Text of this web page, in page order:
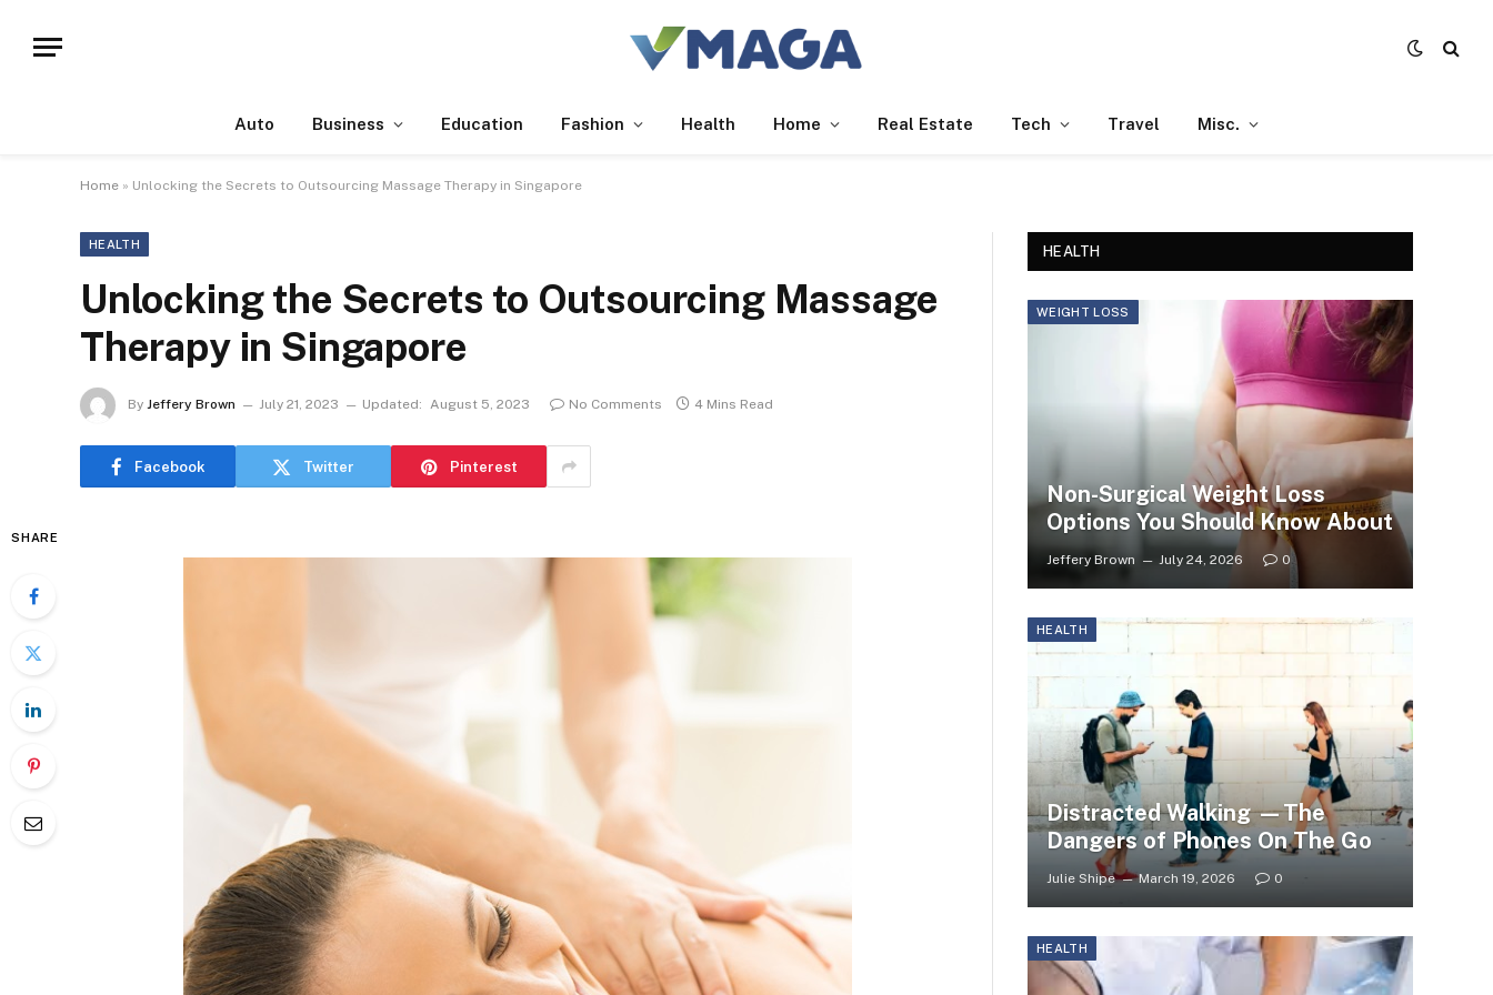
Auto Business Education Fashion Health Home Real Estate Tech Travel Misc.
Home » Unlocking the Secrets to Outsourcing Massage Therapy in Singapore
HEALTH
Unlocking the Secrets to Outsourcing Massage
Therapy in Singapore
By Jeffery Brown July 21, 2023 Updated: August 5, 2023 No Comments 4 Mins Read
Facebook Twitter Pinterest
SHARE
HEALTH
WEIGHT LOSS
Non-Surgical Weight Loss
Options You Should Know About
Jeffery Brown July 24, 2026 0
HEALTH
Distracted Walking —The
Dangers of Phones On The Go
Julie Shipe March 19, 2026 0
HEALTH